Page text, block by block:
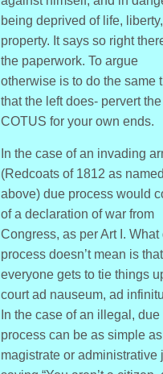
being deprived of life,
property. It says so right
the paperwork. To argue
otherwise is to do the same
that the left does- pervert the
COTUS for your own ends.
In the case of an invading
(Redcoats of 1812 as named
above) due process would
of a declaration of war from
Congress, as per Art I. What
process doesn’t mean is that
everyone gets to tie things
court ad nauseum, ad
In the case of an illegal, due
process can be as simple
magistrate or administrative